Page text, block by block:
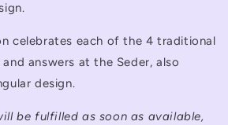
celebrates each of the 4 traditional
answers at the Seder, also
design.
be fulfilled as soon as available,